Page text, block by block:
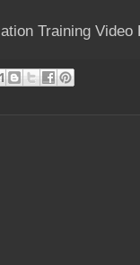
Training Video